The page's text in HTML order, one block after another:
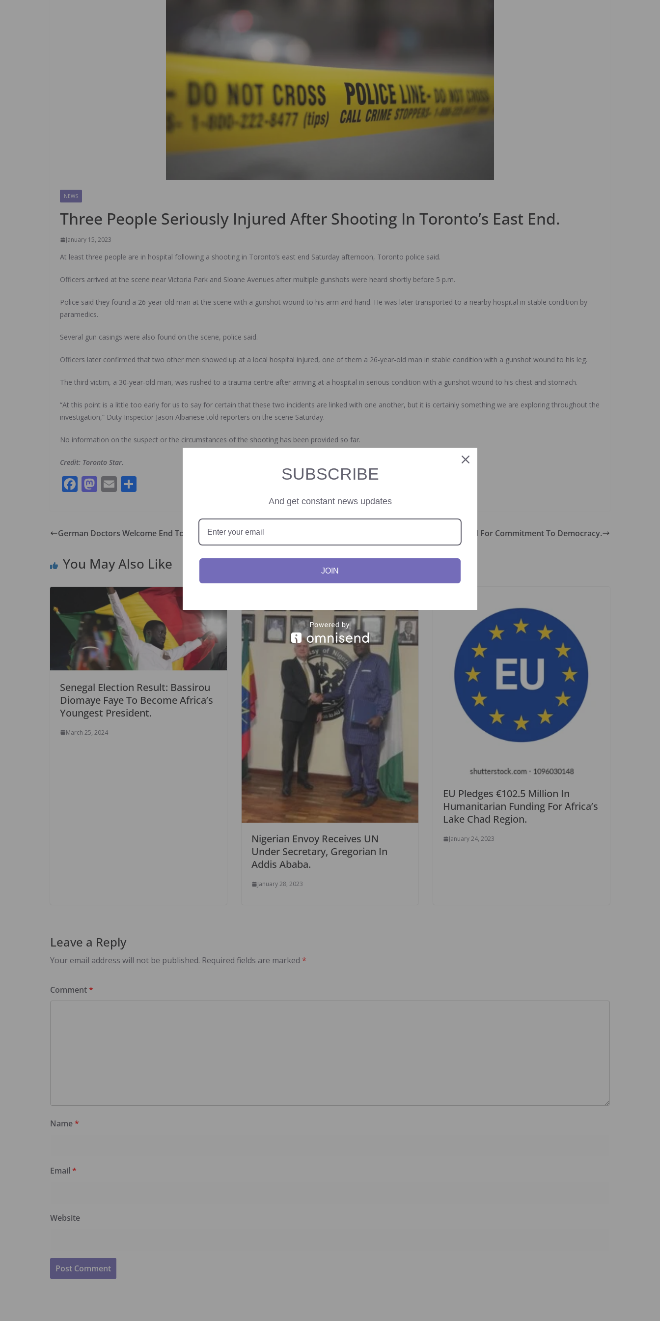
NEWS
Three People Seriously Injured After Shooting In Toronto’s East End.
January 15, 2023
At least three people are in hospital following a shooting in Toronto’s east end Saturday afternoon, Toronto police said.
Officers arrived at the scene near Victoria Park and Sloane Avenues after multiple gunshots were heard shortly before 5 p.m.
Police said they found a 26-year-old man at the scene with a gunshot wound to his arm and hand. He was later transported to a nearby hospital in stable condition by
paramedics.
Several gun casings were also found on the scene, police said.
Officers later confirmed that two other men showed up at a local hospital injured, one of them a 26-year-old man in stable condition with a gunshot wound to his leg.
The third victim, a 30-year-old man, was rushed to a trauma centre after arriving at a hospital in serious condition with a gunshot wound to his chest and stomach.
“At this point is a little too early for us to say for certain that these two incidents are linked with one another, but it is certainly something we are exploring throughout the
investigation,” Duty Inspector Jason Albanese told reporters on the scene Saturday.
No information on the suspect or the circumstances of the shooting has been provided so far.
Credit: Toronto Star.
F
b
o
M
d
n
E
l e
German Doctors Welcome End To Mask Mandate In Public Transport. Ghana Commended For Commitment To Democracy.
You May Also Like
Senegal Election Result: Bassirou
Diomaye Faye To Become Africa’s
Youngest President.
March 25, 2024
Nigerian Envoy Receives UN
Under Secretary, Gregorian In
Addis Ababa.
January 28, 2023
EU Pledges €102.5 Million In
Humanitarian Funding For Africa’s
Lake Chad Region.
January 24, 2023
Leave a Reply
Your email address will not be published. Required fields are marked *
Comment*
Name*
Email *
Website
SUBSCRIBE
And get constant news updates
JOIN